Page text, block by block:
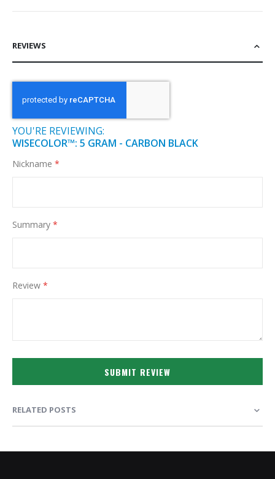
REVIEWS
YOU'RE REVIEWING:
WISECOLOR™: 5 GRAM - CARBON BLACK
Nickname
Summary
Review
SUBMIT REVIEW
RELATED POSTS